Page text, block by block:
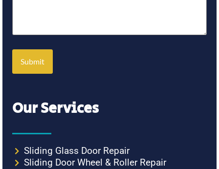
Our Services
Sliding Glass Door Repair
Sliding Door Wheel & Roller Repair